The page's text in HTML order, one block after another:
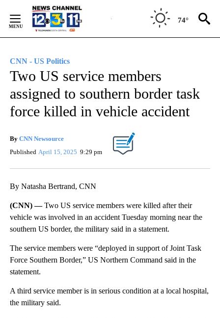
Content
74°
CNN - US Politics
Two US service members
assigned to southern border task
force killed in vehicle accident
By CNN Newsource
Published April 15, 2025 9:29 pm
By Natasha Bertrand, CNN
(CNN) —Two US service members were killed after their
vehicle was involved in an accident Tuesday morning near the
southern US border, the military said in a statement.
The service members were “deployed in support of Joint Task
Force Southern Border,” US Northern Command said in the
statement.
A third service member is in serious condition at a local hospital,
the military said.